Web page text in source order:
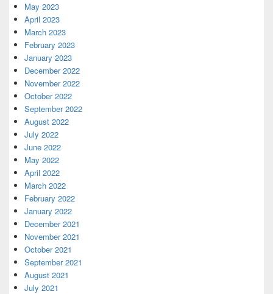
May 2023
April 2023
March 2023
February 2023
January 2023
December 2022
November 2022
October 2022
September 2022
August 2022
July 2022
June 2022
May 2022
April 2022
March 2022
February 2022
January 2022
December 2021
November 2021
October 2021
September 2021
August 2021
July 2021